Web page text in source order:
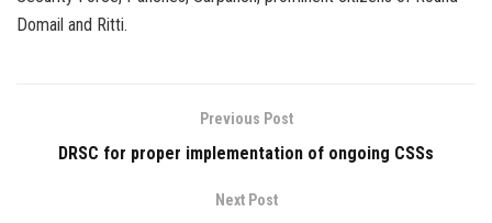
Domail and Ritti.
Previous Post
DRSC for proper implementation of ongoing CSSs
Next Post